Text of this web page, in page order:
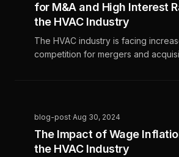
for M&A and High Interest
the HVAC Industry
The HVAC industry is facing
competition for mergers and
efficiency, strategic planning, and
technology to maintain their
edge.
blog-post·Aug 30, 2024
The Impact of Wage
the HVAC Industry